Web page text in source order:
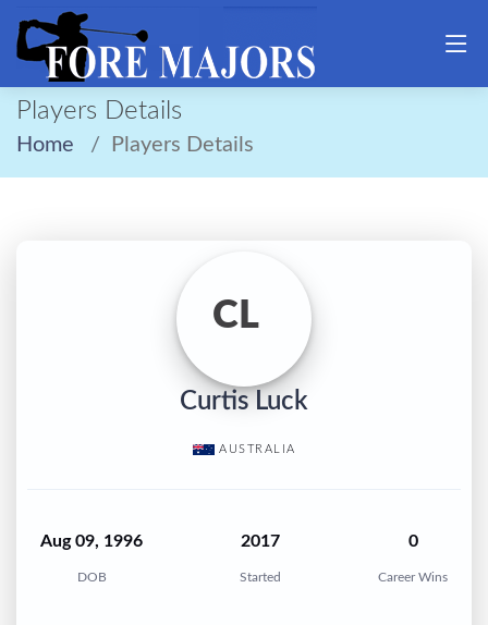
Players Details
Home Players Details
CL
Curtis Luck
AUSTRALIA
Aug 09, 1996
DOB
2017
Started
0
Career Wins